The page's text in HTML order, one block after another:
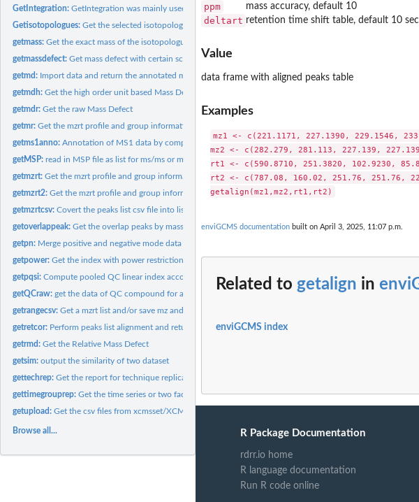
GetIntegration:GetIntegration was mainly used for get the integration of...
Getisotopologues:Get the selected isotopologues at certain MS data
getmass:Get the exact mass of the isotopologues from a chemical...
getmassdefect:Get mass defect with certain scaled factor
getmd: Import data and return the annotated matrix for GC/LC-MS by...
getmdh:Get the high order unit based Mass Defect
getmdr:Get the raw Mass Defect
getmr:Get the mzrt profile and group information for batch...
getms1anno:Annotation of MS1 data by compounds database by predefined...
getMSP:read in MSP file as list for ms/ms or ms(EI) annotation
getmzrt:Get the mzrt profile and group information as a mzrt list...
getmzrt2:Get the mzrt profile and group information for batch...
getmzrtcsv:Covert the peaks list csv file into list
getoverlappeak:Get the overlap peaks by mass and retention time range
getpn: Merge positive and negative mode data
getpower:Get the index with power restriction for certain study with...
getpqsi:Compute pooled QC linear index according to run order
getQCraw:get the data of QC compound for a group of data
getrangecsv:Get a mzrt list and/or save mz and rt range as csv file.
getretcor: Perform peaks list alignment and return features table
getrmd:Get the Relative Mass Defect
getsim:output the similarity of two dataset
gettechrep:Get the report for technique replicates.
gettimegrouprep:Get the time series or two factor DoE report for samples with...
getupload:Get the csv files from xcmsset/XCMSnExp/list object
Browse all...
ppm mass accuracy, default 10
deltart retention time shift table, default 10
Value
data frame with aligned peaks table
Examples
mz1 <- c(221.1171, 227.1390, 229.1546,
mz2 <- c(282.279, 281.113, 227.139,
rt1 <- c(590.8710, 251.3820, 102.9230,
rt2 <- c(787.08, 160.02, 251.76, 251.76,
enviGCMS documentation built on April 3, 2025, 11:07 p.m.
Related to getalign in
enviGCMS index
R Package Documentation
rdrr.io home
R language documentation
Run R code online